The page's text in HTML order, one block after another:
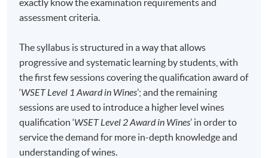
11
Nebbiolo 27
12
Cortese
13
Verdicchio 29
14
Barbera 30
15
Sangiovese 31
Montepulciano
The programme covered red wines, white wines,
and a judge member of The Hong Kong Wine Judges
Association.
Chris is a judge for the “Decanter Asia Wine Awards",
"Cathay Pacific Hong Kong International Wine & Spirit
Competition” and “Everyday Bordeaux”. To strengthen
his wine knowledge, Chris has travelled extensively to
all major wine regions around the world including
France, Germany, Italy, Spain, Portugal, Australia, New
Zealand, USA, Canada, Argentina, Chile, South Africa,
Japan and China. Chris was awarded the "Outstanding
assessment criteria.
The syllabus is structured in a way that allows
progressive and systematic learning by students, with
the first few sessions covering the qualification award of
‘WSET Level 1 Award in Wines’; and the remaining
sessions are used to introduce a higher level wines
qualification ‘WSET Level 2 Award in Wines’ in order to
service the demand for more in-depth knowledge and
understanding of wines.